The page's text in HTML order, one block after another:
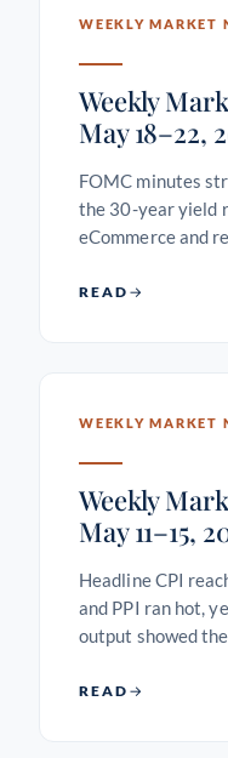
WEEKLY MARKET
Weekly
May 18–22,
FOMC minutes
the 30-year yield
eCommerce and
READ
WEEKLY MARKET
Weekly
May 11–15,
Headline CPI
and PPI ran hot,
output showed
READ